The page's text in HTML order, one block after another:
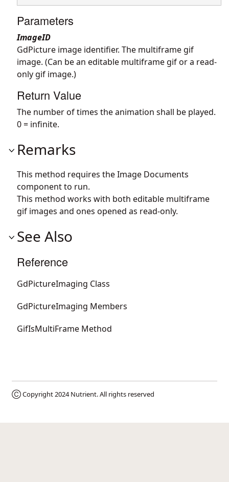
Parameters
ImageID
GdPicture image identifier. The multiframe gif
image. (Can be an editable multiframe gif or a read-
only gif image.)
Return Value
The number of times the animation shall be played.
0 = infinite.
Remarks
This method requires the Image Documents
component to run.
This method works with both editable multiframe
gif images and ones opened as read-only.
See Also
Reference
GdPictureImaging Class
GdPictureImaging Members
GifIsMultiFrame Method
Ⓒ Copyright 2024Nutrient. All rights reserved